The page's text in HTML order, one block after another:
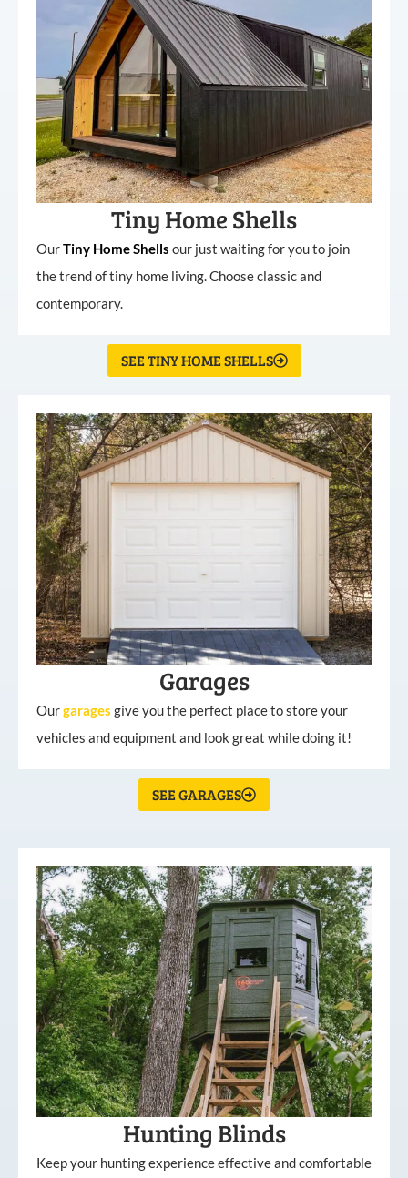
Tiny Home Shells
OurTiny HomeShells our just waiting for you to join
the trend of tiny home living. Choose classic and
contemporary.
SEE TINY HOME SHELLS
Garages
Ourgarages give you the perfect place to store your
vehicles and equipment and look great while doing it!
SEE GARAGES
Hunting Blinds
Keep your hunting experience effective and comfortable